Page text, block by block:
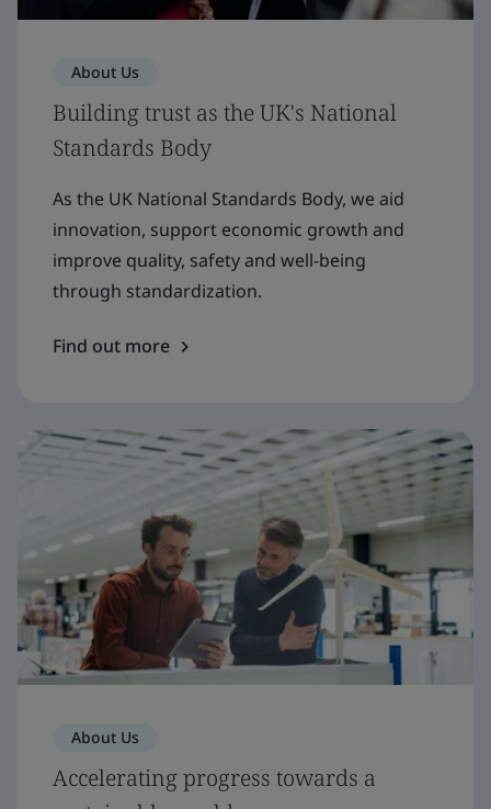
About Us
Building trust as the UK's National
Standards Body
As the UK National Standards Body, we aid
innovation, support economic growth and
improve quality, safety and well-being
through standardization.
Find out more
About Us
Accelerating progress towards a